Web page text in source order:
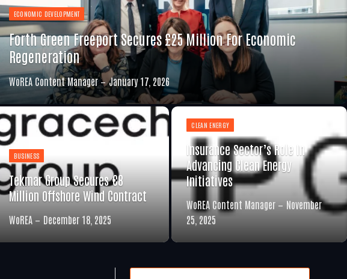
ECONOMIC DEVELOPMENT
Forth Green Freeport Secures £25 Million For Economic
Regeneration
WoREA Content Manager January 17, 2026
BUSINESS
Tekmar Group Secures €8
Million Offshore Wind Contract
WoREA December 18, 2025
CLEAN ENERGY
Insurance Sector’s Role In
Advancing Clean Energy
Initiatives
WoREA Content Manager
November
25, 2025